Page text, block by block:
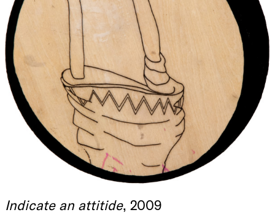
Indicate an attitide, 2009